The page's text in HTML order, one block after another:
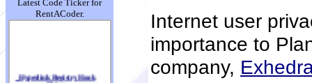
Latest Code Ticker for
RentACoder.
Thing
Internet user
importance to
company,